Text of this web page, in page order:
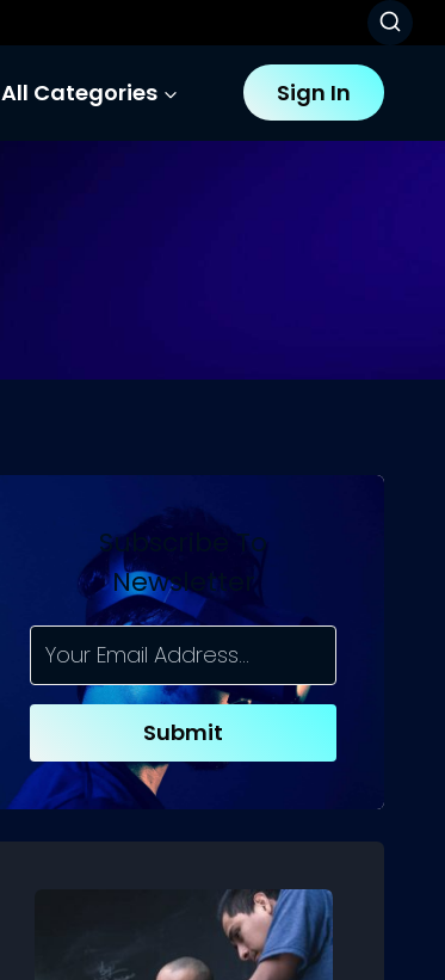
All Categories Sign In
Subscribe To
Newsletter
Submit